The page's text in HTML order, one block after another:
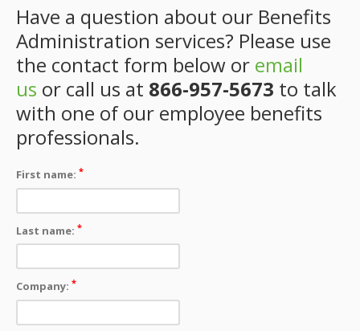
Have a question about our Benefits
Administration services? Please use
the contact form below or email
us or call us at 866-957-5673 to talk
with one of our employee benefits
professionals.
First name: *
Last name: *
Company: *